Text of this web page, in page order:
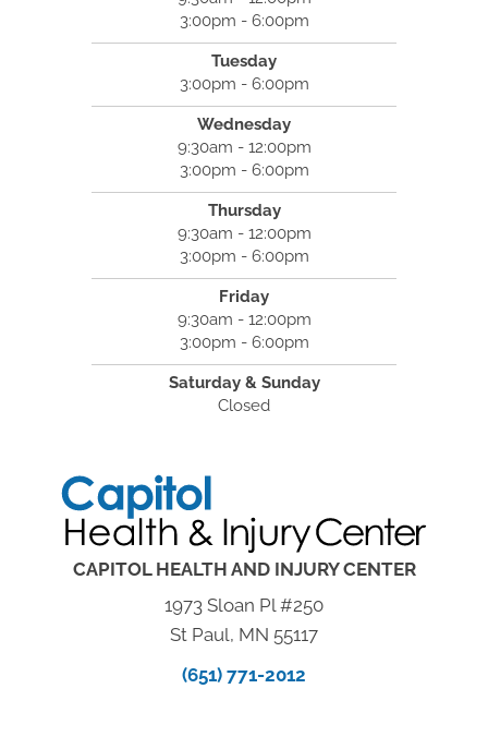
3:00pm - 6:00pm
Tuesday
3:00pm - 6:00pm
Wednesday
9:30am - 12:00pm
3:00pm - 6:00pm
Thursday
9:30am - 12:00pm
3:00pm - 6:00pm
Friday
9:30am - 12:00pm
3:00pm - 6:00pm
Saturday & Sunday
Closed
CAPITOL HEALTH AND INJURY CENTER
1973 Sloan Pl #250
St Paul, MN 55117
(651) 771-2012